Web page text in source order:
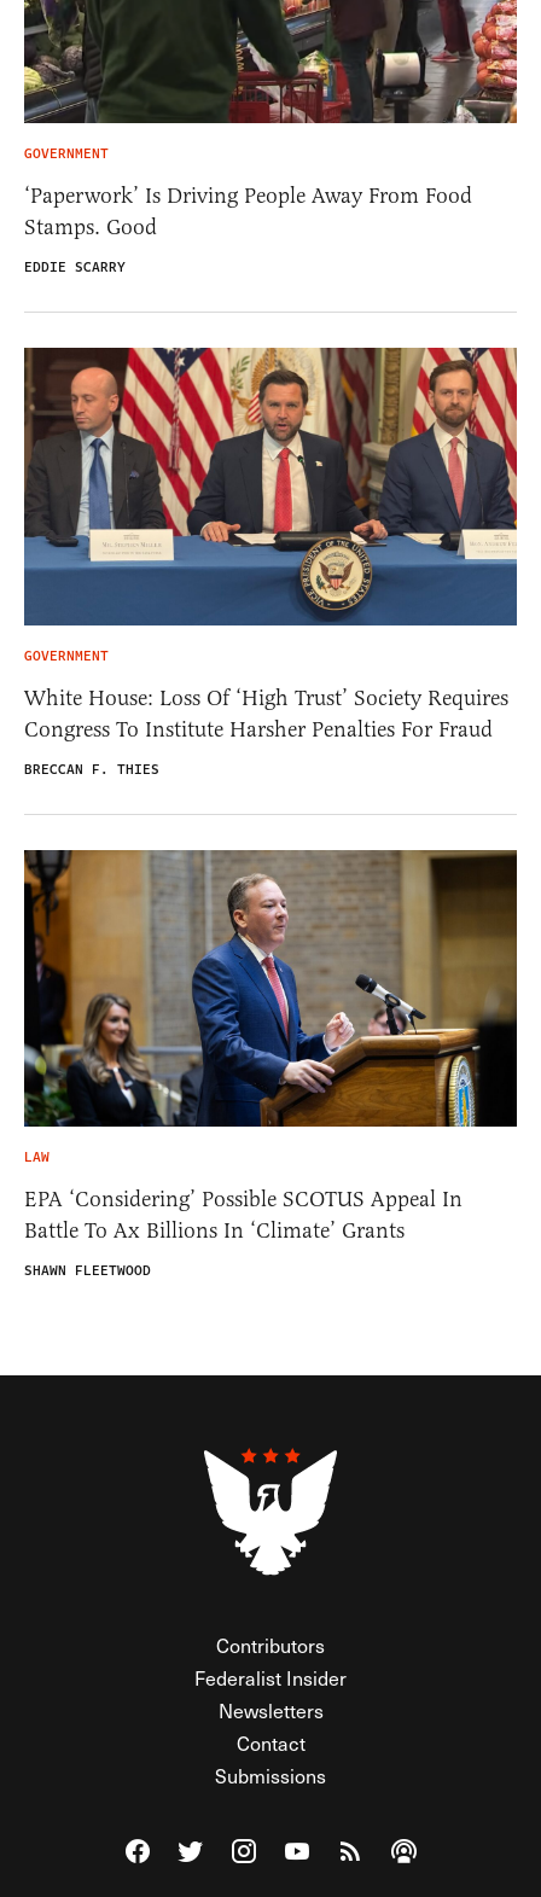
GOVERNMENT
‘Paperwork’ Is Driving People Away From Food
Stamps. Good
EDDIE SCARRY
GOVERNMENT
White House: Loss Of ‘High Trust’ Society Requires
Congress To Institute Harsher Penalties For Fraud
BRECCAN F. THIES
LAW
EPA ‘Considering’ Possible SCOTUS Appeal In
Battle To Ax Billions In ‘Climate’ Grants
SHAWN FLEETWOOD
Contributors
Federalist Insider
Newsletters
Contact
Submissions
Visit The Federalist on Facebook
Visit The Federalist on Twitter
Visit The Federalist on Instagram
Watch The Federalist on
View The Federalist
Listen to The